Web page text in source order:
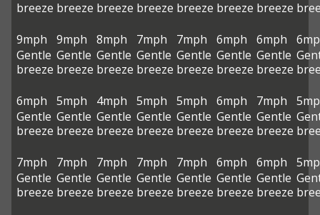
breeze breeze breeze breeze breeze breeze breeze
9mph
Gentle
breeze
9mph
Gentle
breeze
8mph
Gentle
breeze
7mph
Gentle
breeze
7mph
Gentle
breeze
6mph
Gentle
breeze
6mph
Gentle
breeze
6mph
Gentle
breeze
5mph
Gentle
breeze
4mph
Gentle
breeze
5mph
Gentle
breeze
5mph
Gentle
breeze
6mph
Gentle
breeze
7mph
Gentle
breeze
7mph
Gentle
breeze
7mph
Gentle
breeze
7mph
Gentle
breeze
7mph
Gentle
breeze
7mph
Gentle
breeze
6mph
Gentle
breeze
6mph
Gentle
breeze